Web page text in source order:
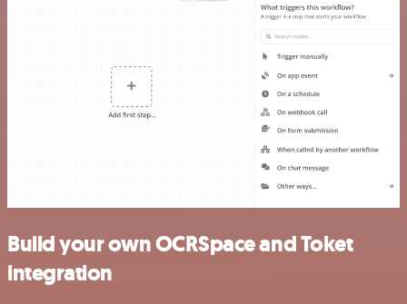
Build your own OCRSpace and Toket
integration